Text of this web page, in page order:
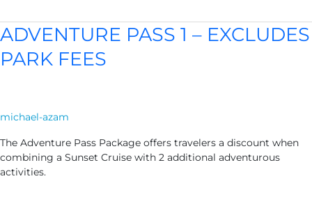
ADVENTURE PASS 1 – EXCLUDES
PARK FEES
michael-azam
The Adventure Pass Package offers travelers a discount when
combining a Sunset Cruise with 2 additional adventurous
activities.